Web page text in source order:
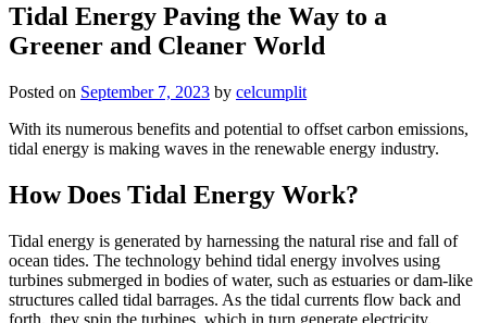
Tidal Energy Paving the Way to a
Greener and Cleaner World
Posted on September 7, 2023 by celcumplit
With its numerous benefits and potential to offset carbon emissions,
tidal energy is making waves in the renewable energy industry.
How Does Tidal Energy Work?
Tidal energy is generated by harnessing the natural rise and fall of
ocean tides. The technology behind tidal energy involves using
turbines submerged in bodies of water, such as estuaries or dam-like
structures called tidal barrages. As the tidal currents flow back and
forth, they spin the turbines, which in turn generate electricity.